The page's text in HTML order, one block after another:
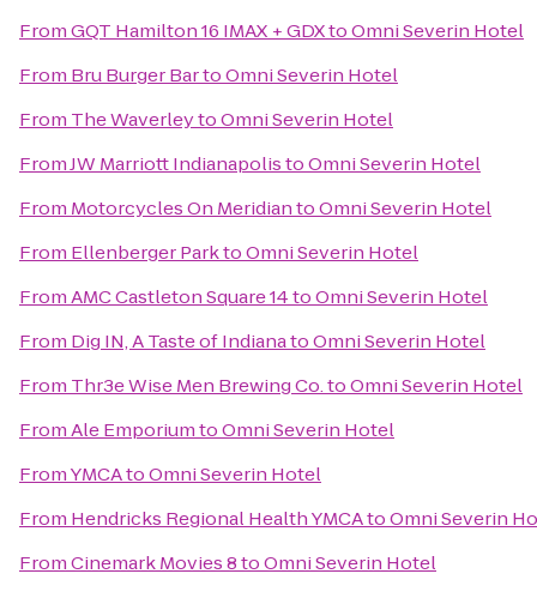
FromGQT Hamilton 16 IMAX + GDXtoOmni Severin Hotel
From Bru Burger BartoOmni Severin Hotel
From The WaverleytoOmni Severin Hotel
FromJW Marriott IndianapolistoOmni Severin Hotel
From Motorcycles On MeridiantoOmni Severin Hotel
From Ellenberger ParktoOmni Severin Hotel
FromAMC Castleton Square 14toOmni Severin Hotel
From Dig IN, A Taste of IndianatoOmni Severin Hotel
From Thr3e Wise Men Brewing Co.toOmni Severin Hotel
FromAle EmporiumtoOmni Severin Hotel
FromYMCAtoOmni Severin Hotel
From Hendricks Regional Health YMCAtoOmni Severin
FromCinemark Movies 8toOmni Severin Hotel